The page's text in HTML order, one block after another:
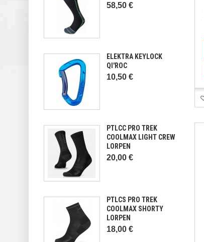
58,50 €
ELEKTRA KEYLOCK
QI'ROC
10,50 €
PTLCC PRO TREK
COOLMAX LIGHT CREW
LORPEN
20,00 €
PTLCS PRO TREK
COOLMAX SHORTY
LORPEN
18,00 €